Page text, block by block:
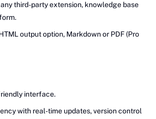
any third-party extension, knowledge base
output option, Markdown or PDF (Pro
interface.
with real-time updates, version control